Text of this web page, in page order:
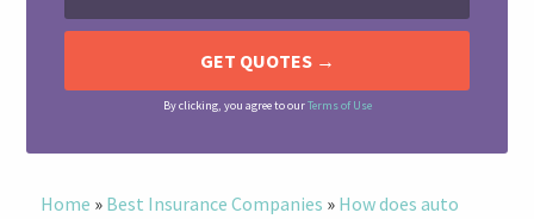
By clicking, you agree to ourTerms of Use
Home » Best Insurance Companies » How does auto